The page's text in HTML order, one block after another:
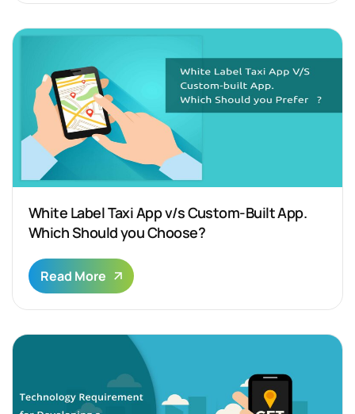
White Label Taxi App v/s Custom-Built App.
Which Should you Choose?
Read More